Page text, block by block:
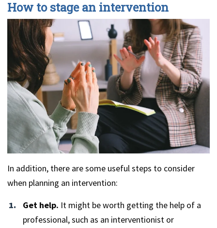
How to stage an intervention
In addition, there are some useful steps to consider
when planning an intervention:
Get help. It might be worth getting the help of a
professional, such as an interventionist or